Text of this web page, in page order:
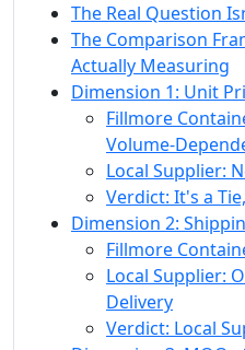
The Real Question
The Comparison
Actually Measuring
Dimension 1: Unit
Fillmore
Volume-
Local Supplier:
Verdict: It's a
Dimension 2:
Fillmore
Local Supplier:
Delivery
Verdict: Local